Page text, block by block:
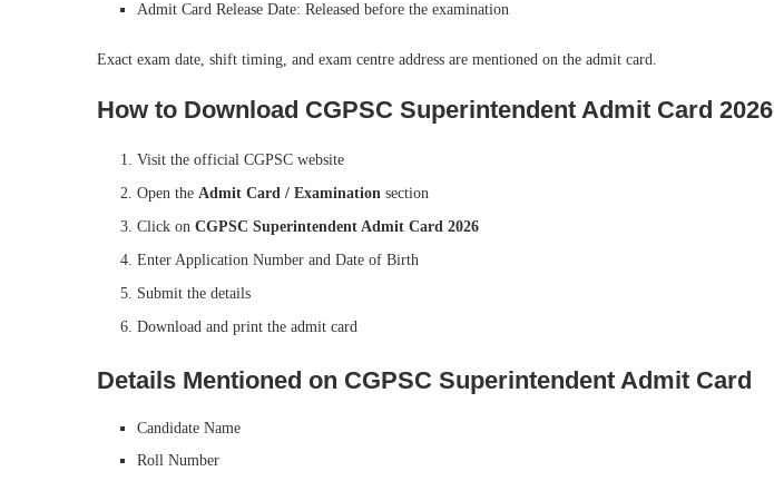
Admit Card Release Date: Released before the examination
Exact exam date, shift timing, and exam centre address are mentioned on the admit card.
How to Download CGPSC Superintendent Admit Card 2026
Visit the official CGPSC website
Open the Admit Card / Examination section
Click on CGPSC Superintendent Admit Card 2026
Enter Application Number and Date of Birth
Submit the details
Download and print the admit card
Details Mentioned on CGPSC Superintendent Admit Card
Candidate Name
Roll Number